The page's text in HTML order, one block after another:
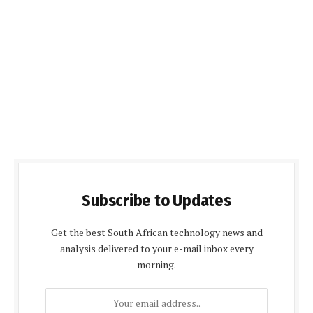
Subscribe to Updates
Get the best South African technology news and
analysis delivered to your e-mail inbox every
morning.